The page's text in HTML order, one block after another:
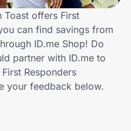
Toast offers First
can find savings from
ID.me Shop! Do
partner with ID.me to
Responders
your feedback below.